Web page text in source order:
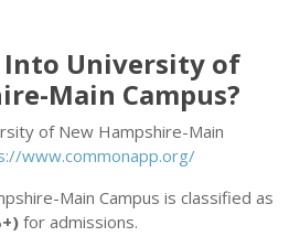
Into University of
Main Campus?
of New Hampshire-Main
www.commonapp.org/
Main Campus is classified as
for admissions.